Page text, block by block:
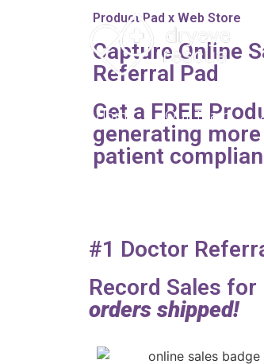
Home Our Team
Product Pad x Web Store
Capture Online
Referral Pad
Get a FREE
generating
patient
#1 Doctor
Record Sales
orders shipped!